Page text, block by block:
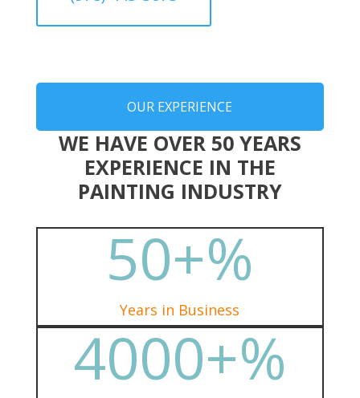
OUR EXPERIENCE
WE HAVE OVER 50 YEARS
EXPERIENCE IN THE
PAINTING INDUSTRY
50+%
Years in Business
4000+%